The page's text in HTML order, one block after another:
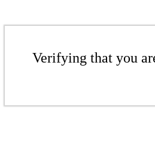
Verifying that you